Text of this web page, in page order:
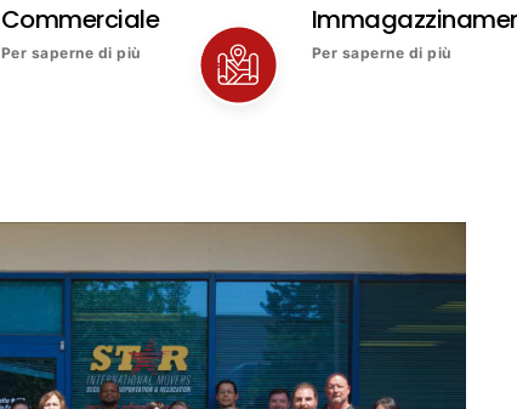
Commerciale
Per saperne di più Per saperne di più